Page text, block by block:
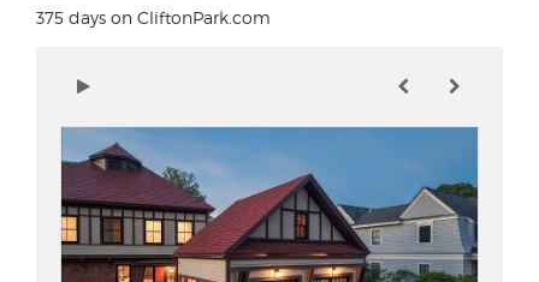
375 days on CliftonPark.com